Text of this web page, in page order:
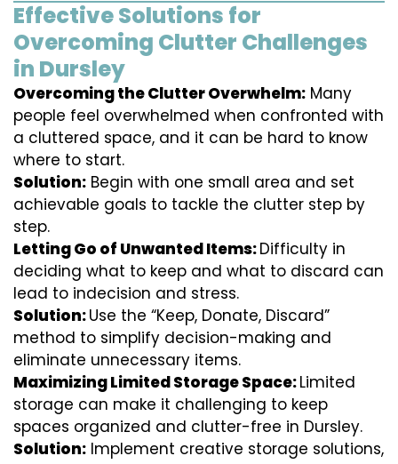
Effective Solutions for
Overcoming Clutter Challenges
in Dursley
Overcoming the Clutter Overwhelm: Many
people feel overwhelmed when confronted with
a cluttered space, and it can be hard to know
where to start.
Solution: Begin with one small area and set
achievable goals to tackle the clutter step by
step.
Letting Go of Unwanted Items:Difficulty in
deciding what to keep and what to discard can
lead to indecision and stress.
Solution:Use the “Keep, Donate, Discard”
method to simplify decision-making and
eliminate unnecessary items.
Maximizing Limited Storage Space:Limited
storage can make it challenging to keep
spaces organized and clutter-free in Dursley.
Solution: Implement creative storage solutions,